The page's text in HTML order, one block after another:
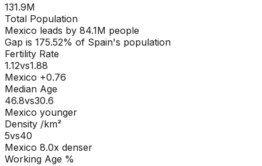
131.9M
Total Population
Mexico leads by 84.1M people
Gap is 175.52% of Spain's population
Fertility Rate
1.12vs1.88
Mexico +0.76
Median Age
46.8vs30.6
Mexico younger
Density /km²
5vs40
Mexico 8.0x denser
Working Age %